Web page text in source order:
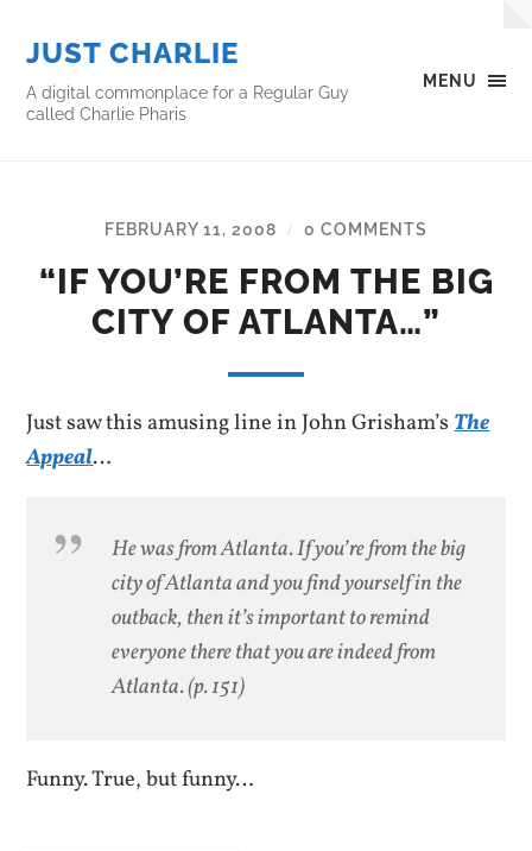
MENU
JUST CHARLIE
A digital commonplace for a Regular Guy
called Charlie Pharis
FEBRUARY 11, 2008 / 0 COMMENTS
“IF YOU’RE FROM THE BIG
CITY OF ATLANTA…”
Just saw this amusing line in John Grisham’sThe
Appeal…
He was from Atlanta. If you’re from the big
city of Atlanta and you find yourself in the
outback, then it’s important to remind
everyone there that you are indeed from
Atlanta.(p. 151)
Funny. True, but funny…